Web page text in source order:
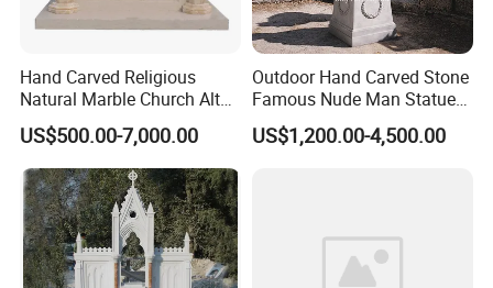
Hand Carved Religious
Natural Marble Church Altar
Table
US$500.00-7,000.00
Outdoor Hand Carved Stone
Famous Nude Man Statue
White Marble David
Sculpture
US$1,200.00-4,500.00